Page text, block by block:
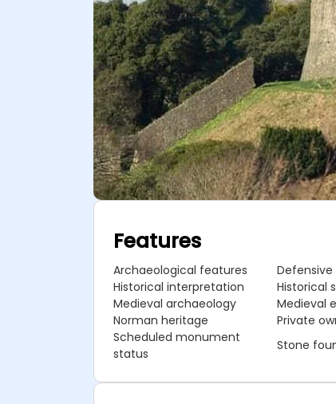
Features
Archaeological features
Historical interpretation
Historical
Medieval archaeology
Medieval
Norman heritage
Private
Scheduled monument
status
Stone